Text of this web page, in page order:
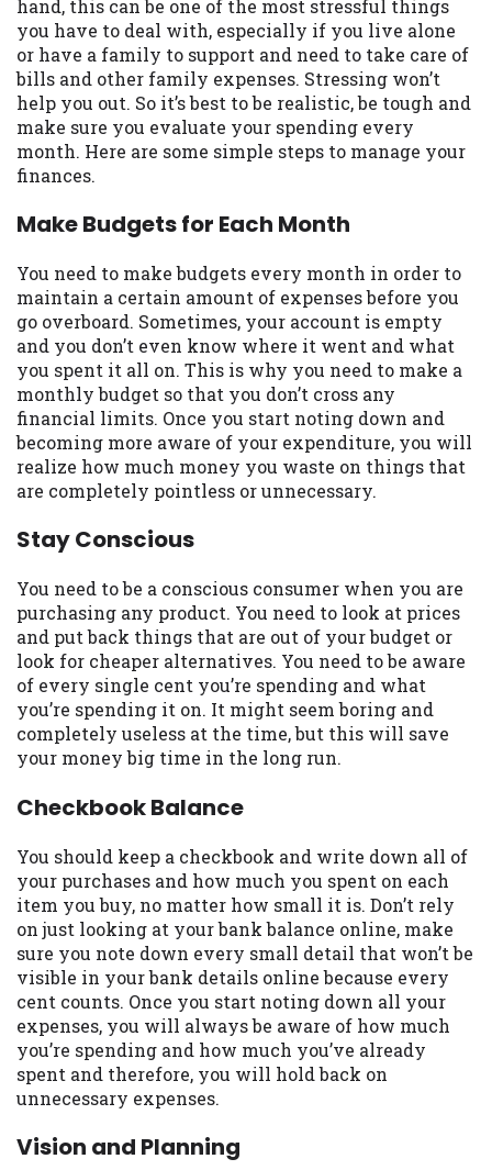
hand, this can be one of the most stressful things
you have to deal with, especially if you live alone
or have a family to support and need to take care of
bills and other family expenses. Stressing won’t
help you out. So it’s best to be realistic, be tough and
make sure you evaluate your spending every
month. Here are some simple steps to manage your
finances.
Make Budgets for Each Month
You need to make budgets every month in order to
maintain a certain amount of expenses before you
go overboard. Sometimes, your account is empty
and you don’t even know where it went and what
you spent it all on. This is why you need to make a
monthly budget so that you don’t cross any
financial limits. Once you start noting down and
becoming more aware of your expenditure, you will
realize how much money you waste on things that
are completely pointless or unnecessary.
Stay Conscious
You need to be a conscious consumer when you are
purchasing any product. You need to look at prices
and put back things that are out of your budget or
look for cheaper alternatives. You need to be aware
of every single cent you’re spending and what
you’re spending it on. It might seem boring and
completely useless at the time, but this will save
your money big time in the long run.
Checkbook Balance
You should keep a checkbook and write down all of
your purchases and how much you spent on each
item you buy, no matter how small it is. Don’t rely
on just looking at your bank balance online, make
sure you note down every small detail that won’t be
visible in your bank details online because every
cent counts. Once you start noting down all your
expenses, you will always be aware of how much
you’re spending and how much you’ve already
spent and therefore, you will hold back on
unnecessary expenses.
Vision and Planning
may be required. This service is not
available in all states, and the states
serviced by this Website may change from
time to time and without notice. For
details, questions or concerns regarding
your cash advance, please contact your
lender directly. Cash advances are meant
to provide you with short term financing
not be considered a long term solution.
eligible for a cash advance based upon
lender requirements.
Credit Check Disclaimer:Lenders may
perform credit checks with the three
credit reporting bureaus: Experian,
Equifax, or Trans Union. Credit checks or
consumer reports through alternative
providers may be obtained by some
lenders. By submitting your loan request,
under the Fair Credit Reporting Act for
each lender to whom we transmit your
information to obtain, in response to your
inquiry, a credit check or consumer report
from a consumer reporting agency. This
credit check can include a hard pull,
which may impact your credit score.
ANTI-SPAM POLICY: We strictly prohibit
any reference or advertisement of our
brand and web site using unsolicited email
messages. Violation of this policy will
cause partnership termination and further
actions permitted by the law. If you feel
you have been sent unsolicited messages
promoting our brand or website and would
like to register a complaint, please refer to
our Privacy Policy. We will investigate all
complaints and take necessary action.
Availability: Residents of some states
may not qualify for loans provided by the
lenders and third-parties they are
connected with on this website. Our
website makes no warranties, guarantees,
or representations that you will qualify
for any third party lender services by